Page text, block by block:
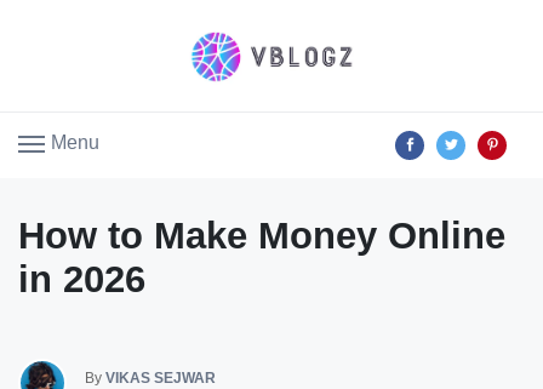
Menu
How to Make Money Online
in 2026
By VIKAS SEJWAR